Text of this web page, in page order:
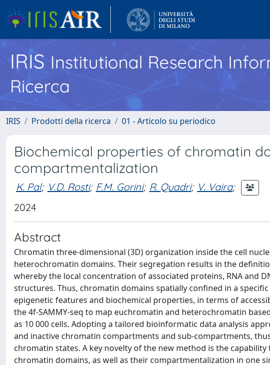
IRISInstitutional Research
Ricerca
IRIS Prodotti della ricerca 01 - Articolo su periodico
Biochemical properties of chromatin
compartmentalization
K. Pal; V.D. Rosti; F.M. Gorini; R. Quadri; V. Vaira;
2024
Abstract
Chromatin three-dimensional (3D) organization inside the cell
heterochromatin domains. Their segregation results in the
whereby the local concentration of associated proteins, RNA and
structures. Thus, chromatin domains spatially confined in a
epigenetic features and biochemical properties, in terms of
the 4f-SAMMY-seq to map euchromatin and heterochromatin
as 10 000 cells. Adopting a tailored bioinformatic data analysis
and inactive chromatin compartments and sub-compartments,
chromatin states. A key novelty of the new method is the
chromatin domains, as well as their compartmentalization in one